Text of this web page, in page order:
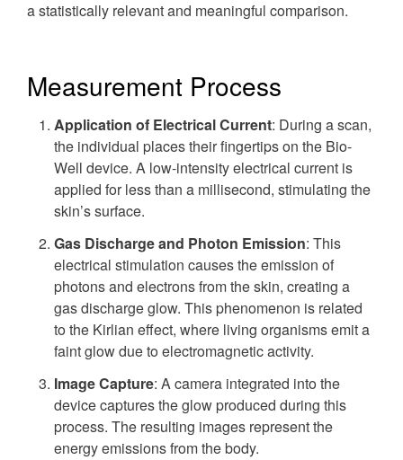
a statistically relevant and meaningful comparison.
Measurement Process
Application of Electrical Current: During a scan,
the individual places their fingertips on the Bio-
Well device. A low-intensity electrical current is
applied for less than a millisecond, stimulating the
skin’s surface.
Gas Discharge and Photon Emission: This
electrical stimulation causes the emission of
photons and electrons from the skin, creating a
gas discharge glow. This phenomenon is related
to the Kirlian effect, where living organisms emit a
faint glow due to electromagnetic activity.
Image Capture: A camera integrated into the
device captures the glow produced during this
process. The resulting images represent the
energy emissions from the body.